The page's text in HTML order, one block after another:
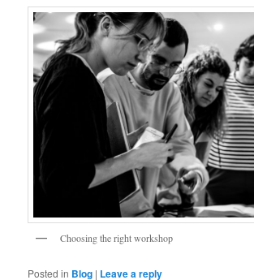
Choosing the right workshop
Posted in Blog | Leave a reply